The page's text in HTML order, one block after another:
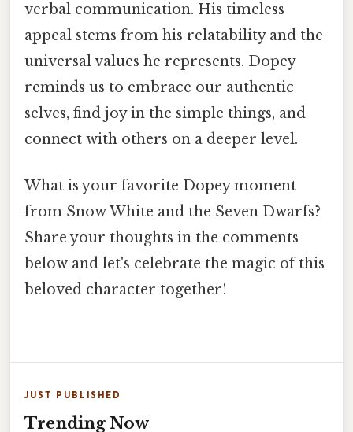
verbal communication. His timeless
appeal stems from his relatability and the
universal values he represents. Dopey
reminds us to embrace our authentic
selves, find joy in the simple things, and
connect with others on a deeper level.
What is your favorite Dopey moment
from Snow White and the Seven Dwarfs?
Share your thoughts in the comments
below and let's celebrate the magic of this
beloved character together!
JUST PUBLISHED
Trending Now